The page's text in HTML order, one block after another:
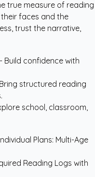
true measure of reading
faces and the
trust the narrative,
- Build confidence with
structured reading
school, classroom,
Plans: Multi-Age
Reading Logs with